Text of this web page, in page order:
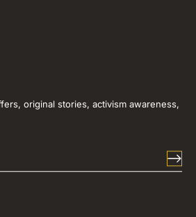
original stories, activism awareness,